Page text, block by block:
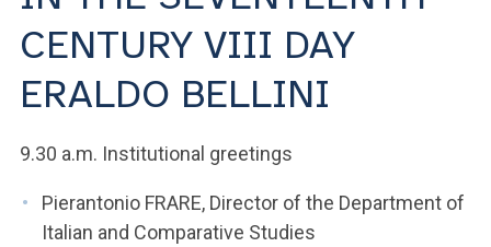
YOU ARE A FACULTY MEMBER OR STAFF MEMBER
ACCEDI A CLOUDMAIL
CENTURY VIII DAY
ERALDO BELLINI
9.30 a.m. Institutional greetings
Pierantonio FRARE, Director of the Department of
Italian and Comparative Studies